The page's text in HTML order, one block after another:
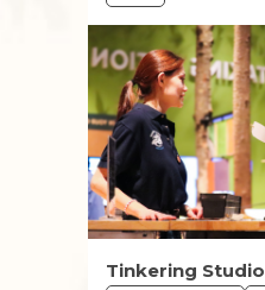
Tinkering Studio